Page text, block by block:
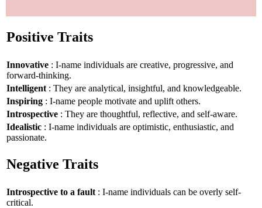
Positive Traits
Innovative : I-name individuals are creative, progressive, and
forward-thinking.
Intelligent : They are analytical, insightful, and knowledgeable.
Inspiring : I-name people motivate and uplift others.
Introspective : They are thoughtful, reflective, and self-aware.
Idealistic : I-name individuals are optimistic, enthusiastic, and
passionate.
Negative Traits
Introspective to a fault : I-name individuals can be overly self-
critical.